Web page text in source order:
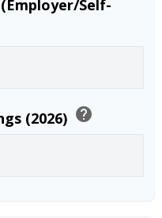
Self-
(2026) help